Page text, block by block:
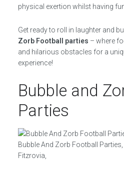
physical exertion whilst having
Get ready to roll in laughter and
Zorb Football parties – where
and hilarious obstacles for a
experience!
Bubble and
Parties